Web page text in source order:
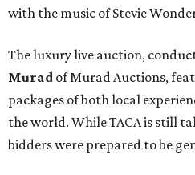
with the music of Stevie
The luxury live auction,
Murad of Murad Auctions,
packages of both local
the world. While TACA is still
bidders were prepared to be